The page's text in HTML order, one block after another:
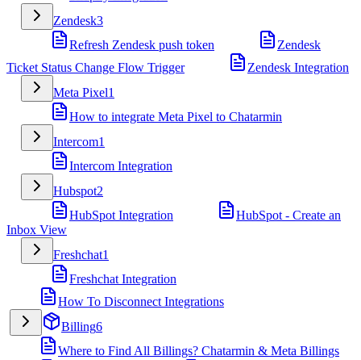
Zendesk3
Refresh Zendesk push token
Zendesk
Ticket Status Change Flow Trigger
Zendesk Integration
Meta Pixel1
How to integrate Meta Pixel to Chatarmin
Intercom1
Intercom Integration
Hubspot2
HubSpot Integration
HubSpot - Create an
Inbox View
Freshchat1
Freshchat Integration
How To Disconnect Integrations
Billing6
Where to Find All Billings? Chatarmin & Meta Billings